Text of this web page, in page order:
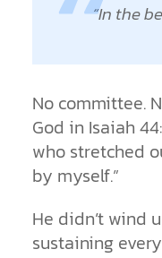
In the
No committee.
God in Isaiah
who stretched
by myself.”
He didn’t wind
sustaining